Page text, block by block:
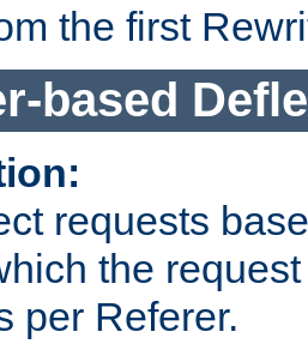
the first
based
requests
the
per Referer.